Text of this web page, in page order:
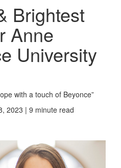
Brightest
Anne
University
with a touch of Beyonce”
2023 | 9 minute read